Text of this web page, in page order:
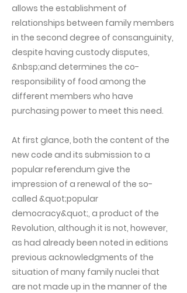
allows the establishment of
relationships between family members
in the second degree of consanguinity,
despite having custody disputes,
&nbsp;and determines the co-
responsibility of food among the
different members who have
purchasing power to meet this need.
At first glance, both the content of the
new code and its submission to a
popular referendum give the
impression of a renewal of the so-
called &quot;popular
democracy&quot;, a product of the
Revolution, although it is not, however,
as had already been noted in editions
previous acknowledgments of the
situation of many family nuclei that
are not made up in the manner of the